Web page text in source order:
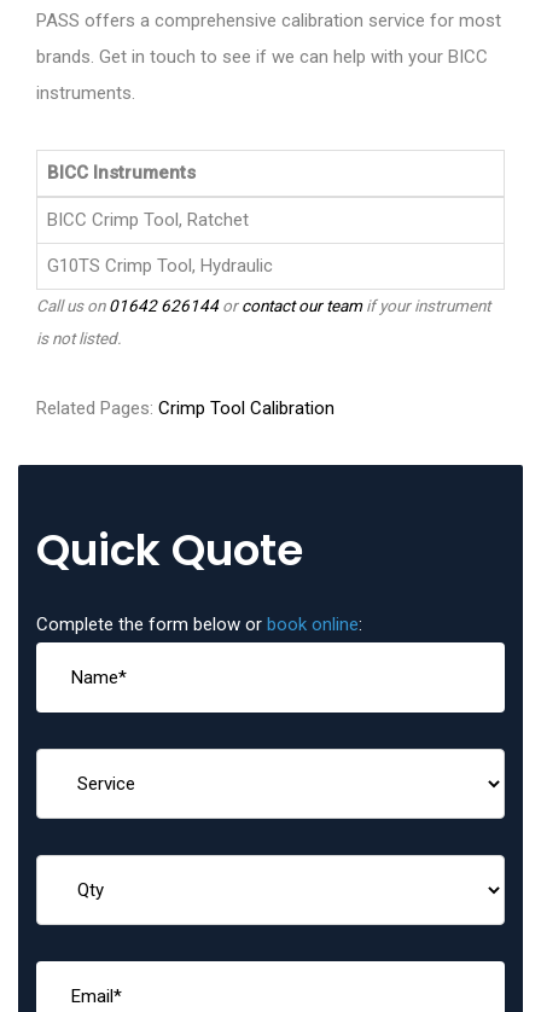
PASS offers a comprehensive calibration service for most
brands. Get in touch to see if we can help with your BICC
instruments.
BICC Instruments
BICC Crimp Tool, Ratchet
G10TS Crimp Tool, Hydraulic
Call us on01642 626144orcontact our teamif your instrument
is not listed.
Related Pages: Crimp Tool Calibration
Quick Quote
Complete the form below or book online: